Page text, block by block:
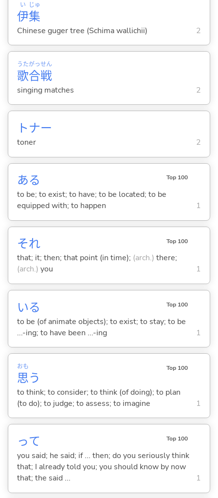
伊
い
集
じゅ
Chinese guger tree (Schima wallichii) 2
歌
うた
合
がっ
戦
せん
singing matches 2
トナー
toner 2
ある Top 100
to be; to exist; to have; to be located; to be
equipped with; to happen
1
それ Top 100
that; it; then; that point (in time); (arch.) there;
(arch.) you 1
いる Top 100
to be (of animate objects); to exist; to stay; to be
...-ing; to have been ...-ing
1
思
おも
う
Top 100
to think; to consider; to think (of doing); to plan
(to do); to judge; to assess; to imagine
1
って Top 100
you said; he said; if ... then; do you seriously think
that; I already told you; you should know by now
that; the said ...
1